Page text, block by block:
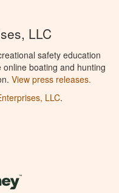
LLC
safety education
boating and hunting
View press releases.
LLC.